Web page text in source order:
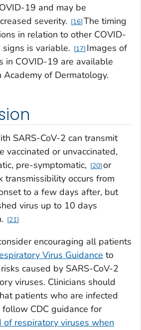
19 and may be
severity.
16 The timing
in relation to other COVID-
is variable.
17 Images of
in COVID-19 are available
Academy of Dermatology.
SARS-CoV-2 can transmit
vaccinated or unvaccinated,
pre-symptomatic, 20 or
transmissibility occurs from
to a few days after, but
virus up to 10 days
21
encouraging all patients
Virus Guidance to
caused by SARS-CoV-2
viruses. Clinicians should
patients who are infected
CDC guidance for
of respiratory viruses when